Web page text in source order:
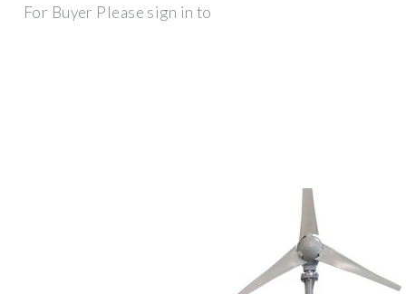
For Buyer Please sign in to